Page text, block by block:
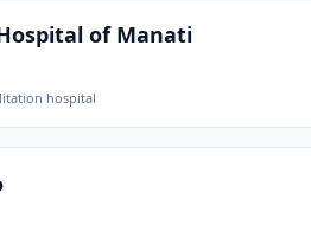
of Manati
hospital